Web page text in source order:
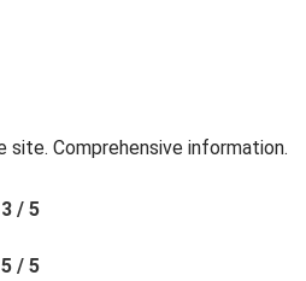
site. Comprehensive information.
3 / 5
5 / 5